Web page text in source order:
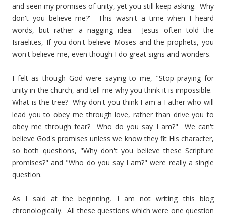
and seen my promises of unity, yet you still keep asking. Why
don't you believe me?' This wasn't a time when I heard
words, but rather a nagging idea. Jesus often told the
Israelites, If you don't believe Moses and the prophets, you
won't believe me, even though I do great signs and wonders.
I felt as though God were saying to me, "Stop praying for
unity in the church, and tell me why you think it is impossible.
What is the tree? Why don't you think I am a Father who will
lead you to obey me through love, rather than drive you to
obey me through fear? Who do you say I am?" We can't
believe God's promises unless we know they fit His character,
so both questions, "Why don't you believe these Scripture
promises?" and "Who do you say I am?" were really a single
question.
As I said at the beginning, I am not writing this blog
chronologically. All these questions which were one question